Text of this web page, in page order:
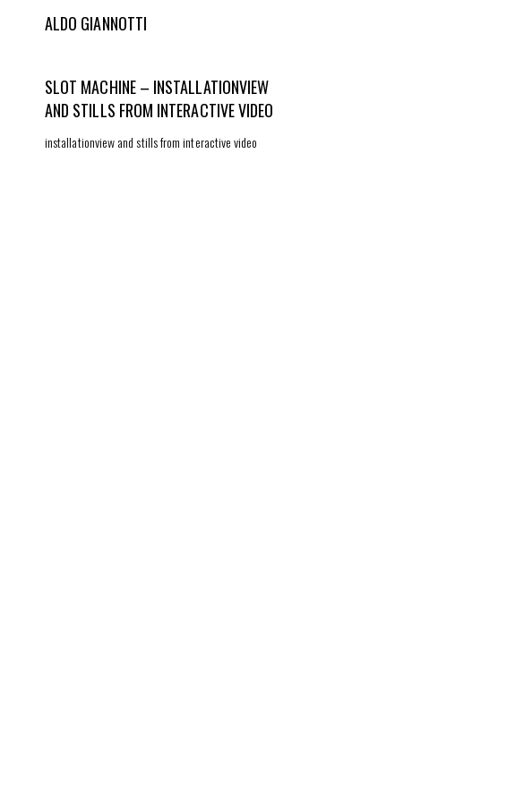
ALDO GIANNOTTI
SLOT MACHINE – INSTALLATIONVIEW
AND STILLS FROM INTERACTIVE VIDEO
installationview and stills from interactive video